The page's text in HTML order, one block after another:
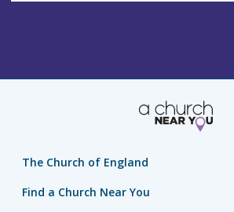
The Church of England
Find a Church Near You